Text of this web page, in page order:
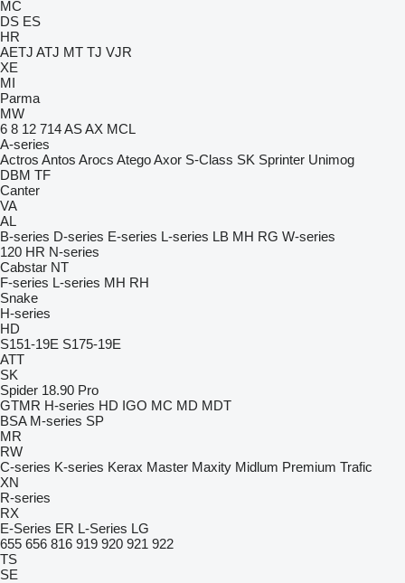
MC
DS ES
HR
AETJ ATJ MT TJ VJR
XE
MI
Parma
MW
6 8 12 714ASAX MCL
A-series
Actros Antos Arocs AtegoAxor S-Class SK Sprinter Unimog
DBM TF
Canter
VA
AL
B-series D-series E-series L-series LB MH RG W-series
120 HR N-series
Cabstar NT
F-series L-series MH RH
Snake
H-series
HD
S151-19E S175-19E
ATT
SK
Spider 18.90 Pro
GTMR H-series HD IGO MC MD MDT
BSA M-series SP
MR
RW
C-series K-series Kerax Master Maxity Midlum Premium Trafic
XN
R-series
RX
E-Series ER L-Series LG
655 656 816 919 920 921 922
TS
SE